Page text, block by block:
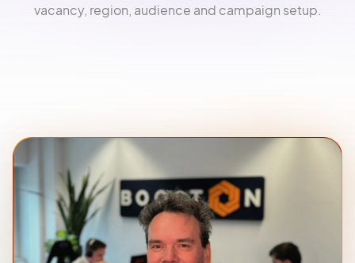
vacancy, region, audience and campaign setup.